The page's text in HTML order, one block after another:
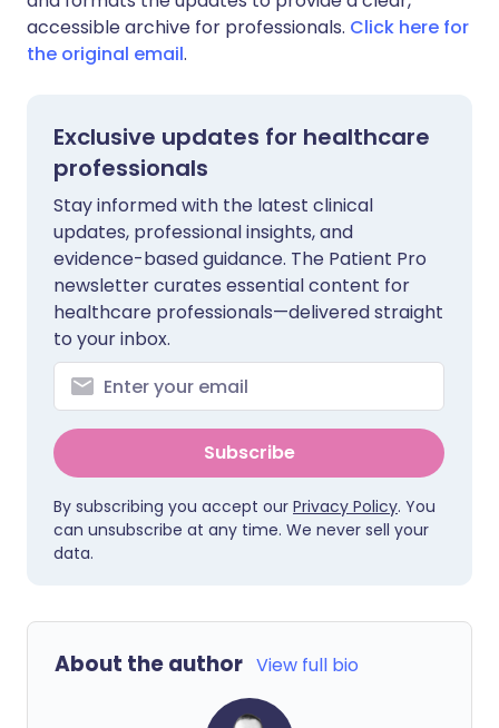
accessible archive for professionals. Click here for
the original email.
Exclusive updates for healthcare
professionals
Stay informed with the latest clinical
updates, professional insights, and
evidence-based guidance. The Patient Pro
newsletter curates essential content for
healthcare professionals—delivered straight
to your inbox.
Subscribe
By subscribing you accept our Privacy Policy. You
can unsubscribe at any time. We never sell your
data.
About the author View full bio